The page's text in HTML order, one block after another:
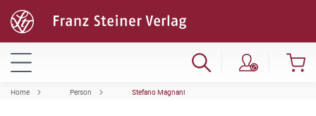
Home Person Stefano Magnani